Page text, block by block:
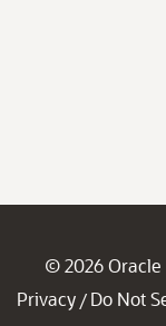
© 2026 Oracle
Privacy / Do Not